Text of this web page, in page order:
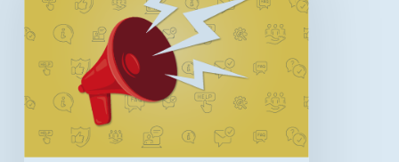
AHRQ
Patient-
Outcomes
Research
(PCOR)/Digital